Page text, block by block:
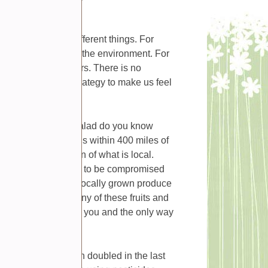
mean many different things. For
impact on the environment. For
and providers. There is no
a marketing strategy to make us feel
lettuce in your salad do you know
of local means within 400 miles of
meet my definition of what is local.
vegetables begin to be compromised
the benefits of locally grown produce
supermarkets. Many of these fruits and
are being sold to you and the only way
food has more than doubled in the last